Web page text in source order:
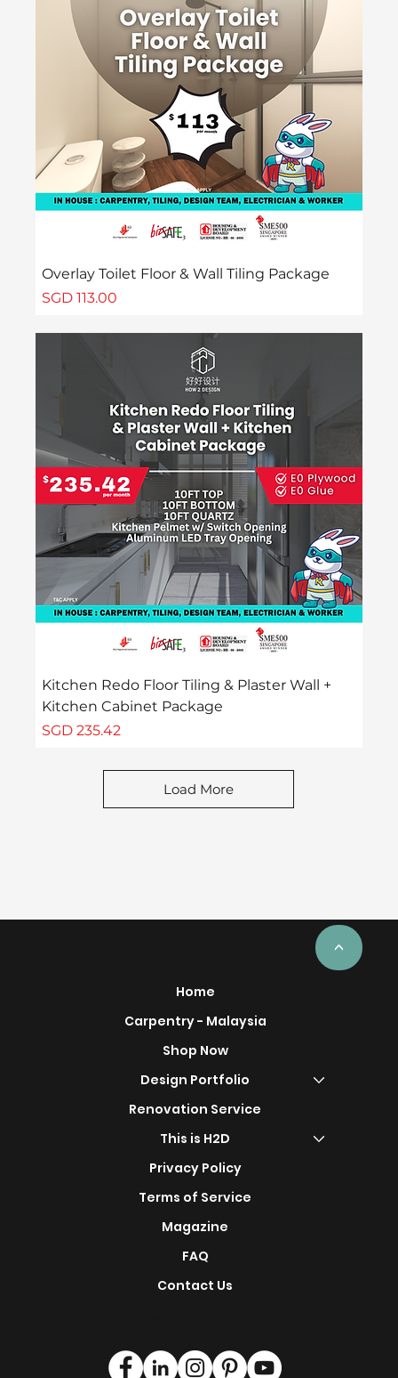
Overlay Toilet Floor & Wall Tiling Package
Price
SGD 113.00
Kitchen Redo Floor Tiling & Plaster Wall +
Kitchen Cabinet Package
Price
SGD 235.42
Load More
<
Home
Carpentry - Malaysia
Shop Now
Design Portfolio
Renovation Service
This is H2D
Privacy Policy
Terms of Service
Magazine
FAQ
Contact Us